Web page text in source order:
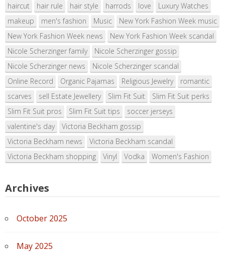
haircut
hair rule hair style harrods love
Luxury Watches
makeup
men's fashion Music
New York Fashion Week music
New York Fashion Week news
New York Fashion Week scandal
Nicole Scherzinger family
Nicole Scherzinger gossip
Nicole Scherzinger news
Nicole Scherzinger scandal
Online Record
Organic Pajamas Religious Jewelry
romantic
scarves
sell Estate Jewellery Slim Fit Suit
Slim Fit Suit perks
Slim Fit Suit pros
Slim Fit Suit tips
soccer jerseys
valentine's day
Victoria Beckham gossip
Victoria Beckham news
Victoria Beckham scandal
Victoria Beckham shopping
Vinyl Vodka Women's Fashion
Archives
October 2025
May 2025